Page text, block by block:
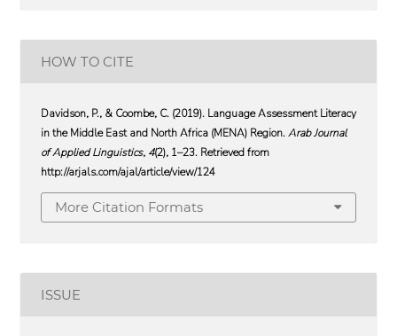
HOW TO CITE
Davidson, P., & Coombe, C. (2019). Language Assessment Literacy
in the Middle East and North Africa (MENA) Region.Arab Journal
of Applied Linguistics, 4(2), 1–23. Retrieved from
http://arjals.com/ajal/article/view/124
More Citation Formats
ISSUE